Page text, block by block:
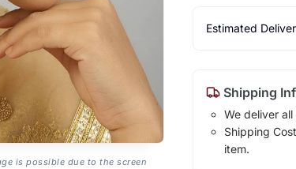
is possible due to the screen
Estimated
Shipping
We deliver
Shipping
item.